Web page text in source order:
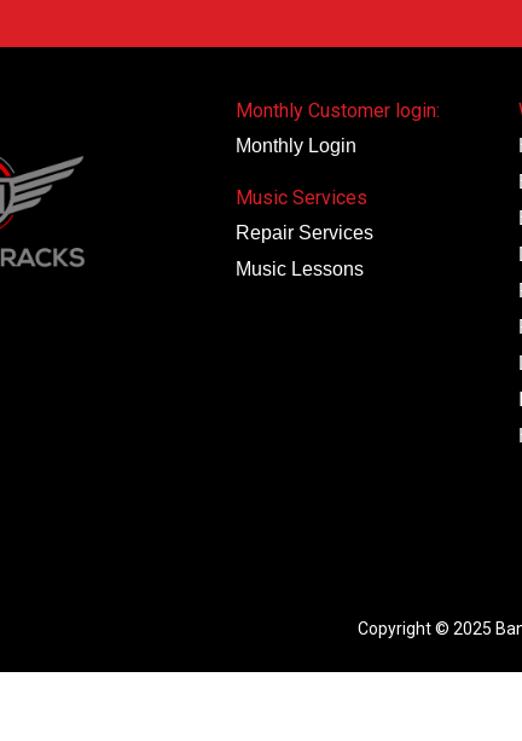
Monthly Customer login:
Monthly Login
Music Services
Repair Services
Music Lessons
Copyright © 2025